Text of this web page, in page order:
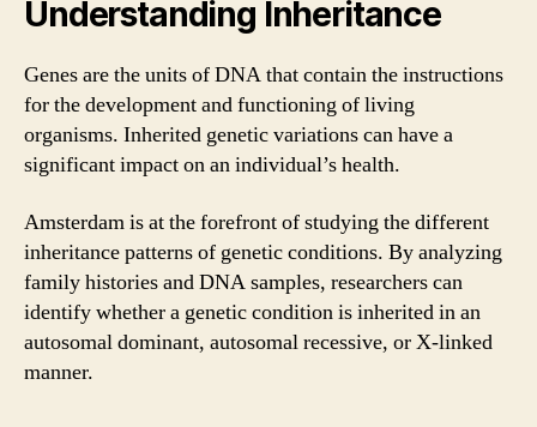
Understanding Inheritance
Genes are the units of DNA that contain the instructions
for the development and functioning of living
organisms. Inherited genetic variations can have a
significant impact on an individual’s health.
Amsterdam is at the forefront of studying the different
inheritance patterns of genetic conditions. By analyzing
family histories and DNA samples, researchers can
identify whether a genetic condition is inherited in an
autosomal dominant, autosomal recessive, or X-linked
manner.